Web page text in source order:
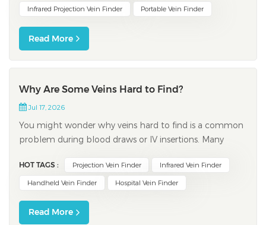
veins beneath the skin, even when you face challenges
Infrared Projection Vein Finder Portable Vein Finder
Read More
Why Are Some Veins Hard to Find?
Jul 17, 2026
You might wonder why veins hard to find is a common
problem during blood draws or IV insertions. Many
age, hydration, and medical conditions play a role.
Some people have thinner skin or less body fat, making
HOT TAGS : Projection Vein Finder Infrared Vein Finder
Handheld Vein Finder Hospital Vein Finder
Read More